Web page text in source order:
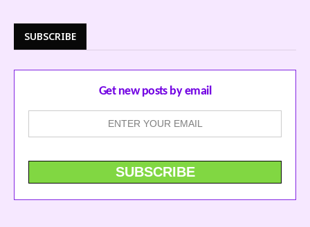
SUBSCRIBE
Get new posts by email